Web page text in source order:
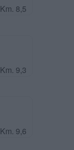
Km. 8,5
Km. 9,3
Km. 9,6